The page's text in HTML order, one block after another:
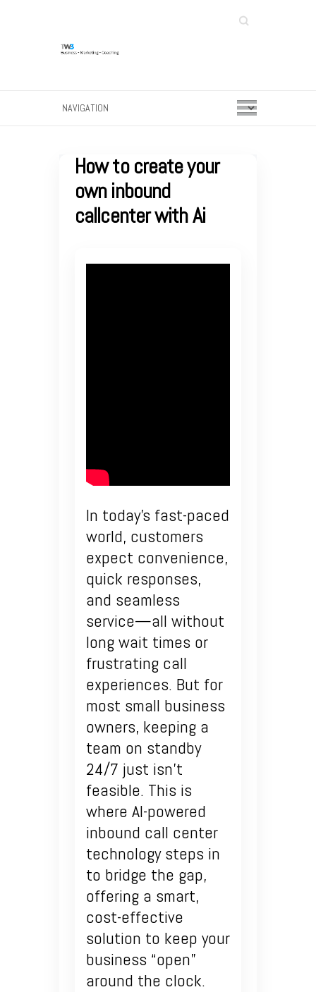
Search
How to create your
own inbound
callcenter with Ai
In today’s fast-paced
world, customers
expect convenience,
quick responses,
and seamless
service—all without
long wait times or
frustrating call
experiences. But for
most small business
owners, keeping a
team on standby
24/7 just isn’t
feasible. This is
where AI-powered
inbound call center
technology steps in
to bridge the gap,
offering a smart,
cost-effective
solution to keep your
business “open”
around the clock.